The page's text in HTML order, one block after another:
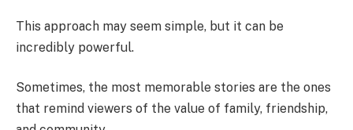
This approach may seem simple, but it can be
incredibly powerful.
Sometimes, the most memorable stories are the ones
that remind viewers of the value of family, friendship,